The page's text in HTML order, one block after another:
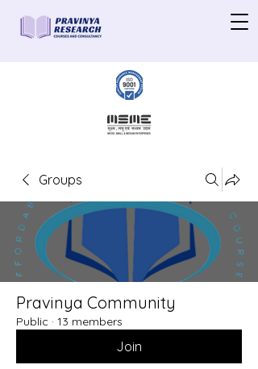
Groups
Pravinya Community
Public · 13 members
Join